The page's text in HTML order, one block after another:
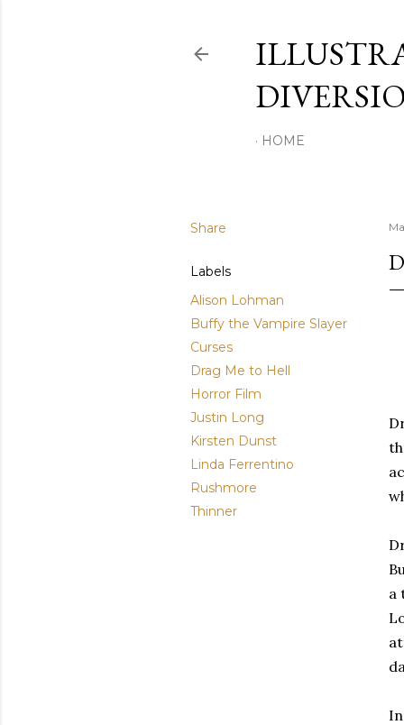
HOME
Share
Labels
Alison Lohman
Buffy the Vampire Slayer
Curses
Drag Me to Hell
Horror Film
Justin Long
Kirsten Dunst
Linda Ferrentino
Rushmore
Thinner
a